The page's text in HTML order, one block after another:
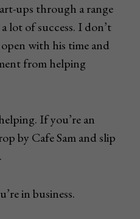
ups through a range
lot of success. I don’t
open with his time and
from helping
If you’re an
by Cafe Sam and slip
in business.